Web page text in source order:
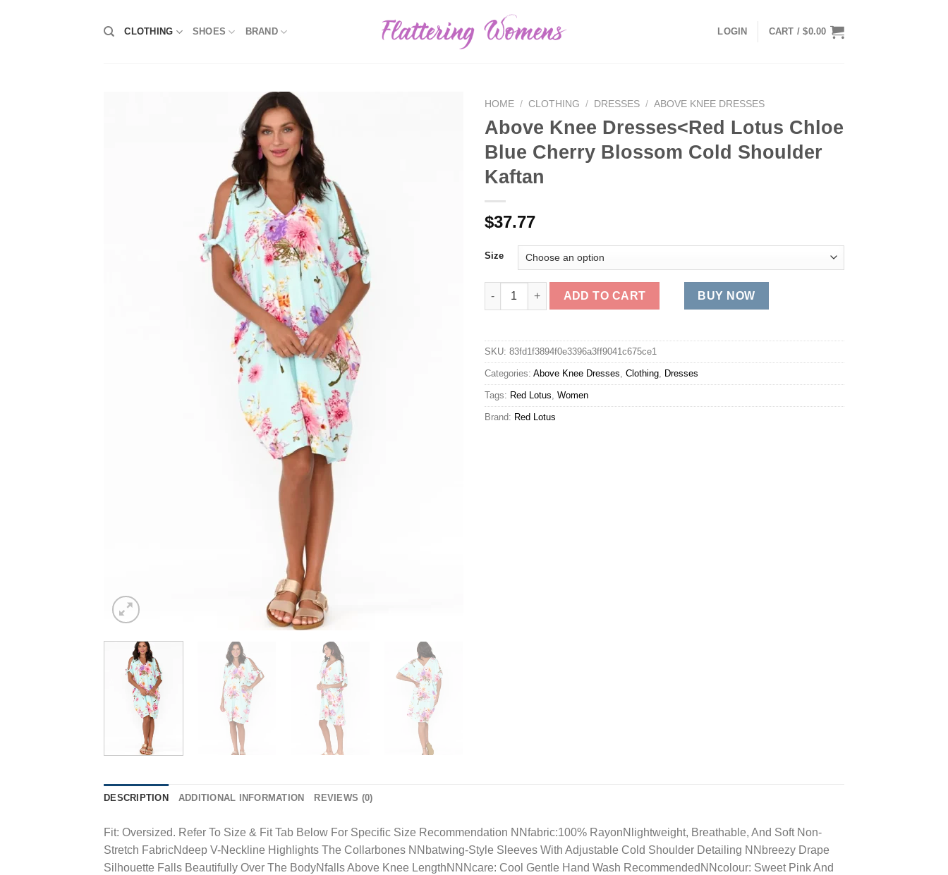
CLOTHING SHOES BRAND LOGIN CART /$0.00
HOME / CLOTHING / DRESSES / ABOVE KNEE DRESSES
Above Knee Dresses<Red Lotus Chloe
Blue Cherry Blossom Cold Shoulder
Kaftan
$37.77
Size
Above Knee Dresses<Red Lotus Chloe Blue Cherry Blossom Cold Shoulder Kaftan quantity
ADD TO CART BUY NOW
SKU: 83fd1f3894f0e3396a3ff9041c675ce1
Categories: Above Knee Dresses, Clothing, Dresses
Tags: Red Lotus, Women
Brand: Red Lotus
DESCRIPTION ADDITIONAL INFORMATION REVIEWS (0)
Fit: Oversized. Refer To Size & Fit Tab Below For Specific Size Recommendation NNfabric:100% RayonNlightweight, Breathable, And Soft Non-
Stretch FabricNdeep V-Neckline Highlights The Collarbones NNbatwing-Style Sleeves With Adjustable Cold Shoulder Detailing NNbreezy Drape
Silhouette Falls Beautifully Over The BodyNfalls Above Knee LengthNNNcare: Cool Gentle Hand Wash RecommendedNNcolour: Sweet Pink And